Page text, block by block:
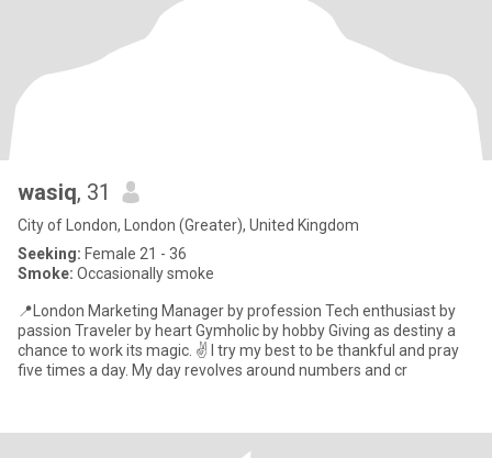
wasiq, 31
City of London, London (Greater), United Kingdom
Seeking: Female 21 - 36
Smoke: Occasionally smoke
📍London Marketing Manager by profession Tech enthusiast by
passion Traveler by heart Gymholic by hobby Giving as destiny a
chance to work its magic. ✌️ I try my best to be thankful and pray
five times a day. My day revolves around numbers and cr